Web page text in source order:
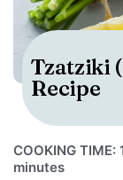
Tzatziki
Recipe
COOKING TIME:
minutes